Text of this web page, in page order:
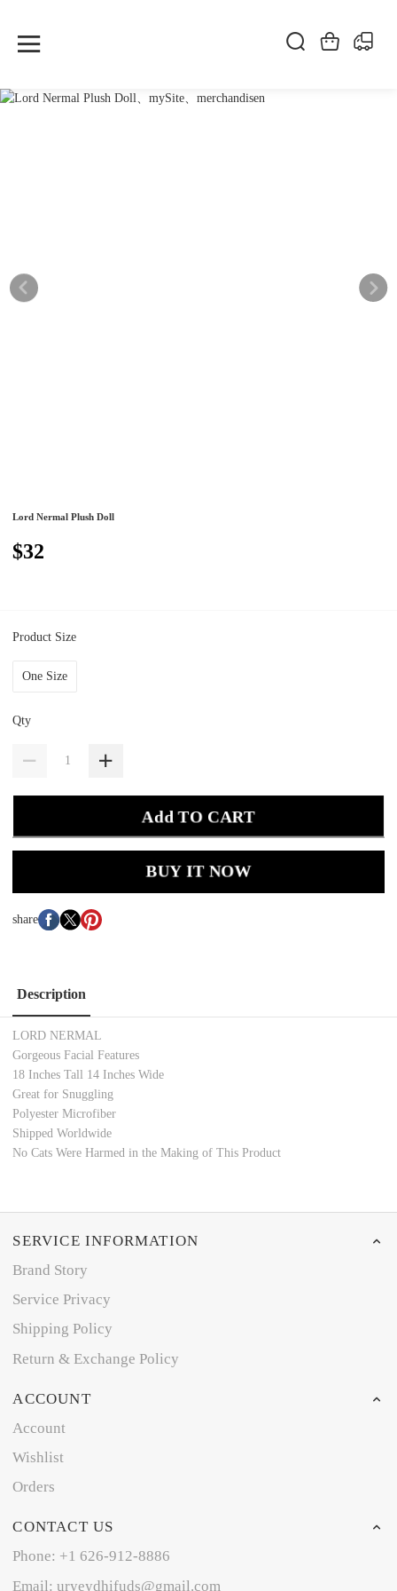
Lord Nermal Plush Doll
$32
Product Size
One Size
Qty
Add TO CART
BUY IT NOW
share
Description
LORD NERMAL
Gorgeous Facial Features
18 Inches Tall 14 Inches Wide
Great for Snuggling
Polyester Microfiber
Shipped Worldwide
No Cats Were Harmed in the Making of This Product
SERVICE INFORMATION
Brand Story
Service Privacy
Shipping Policy
Return & Exchange Policy
ACCOUNT
Account
Wishlist
Orders
CONTACT US
Phone: +1 626-912-8886
Email: uryeydhifuds@gmail.com